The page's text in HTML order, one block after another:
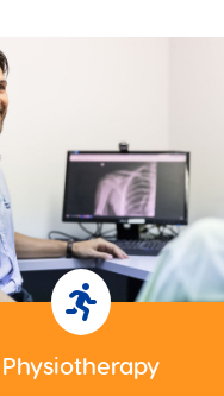

Physiotherapy